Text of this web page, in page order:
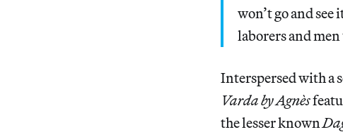
won’t go and
laborers and
Interspersed with a
Varda by Agnès
the lesser known